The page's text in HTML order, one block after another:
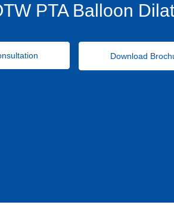
PTA Balloon
Download